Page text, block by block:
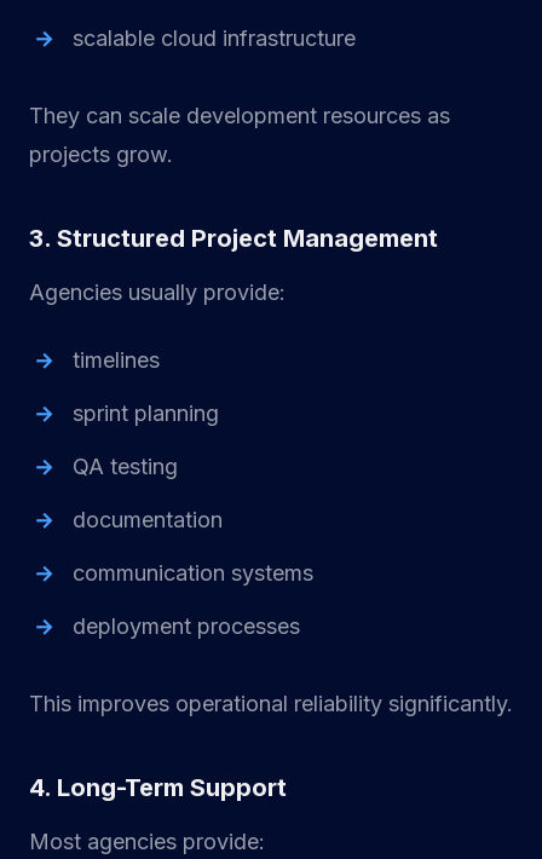
scalable cloud infrastructure
They can scale development resources as
projects grow.
3. Structured Project Management
Agencies usually provide:
timelines
sprint planning
QA testing
documentation
communication systems
deployment processes
This improves operational reliability significantly.
4. Long-Term Support
Most agencies provide: